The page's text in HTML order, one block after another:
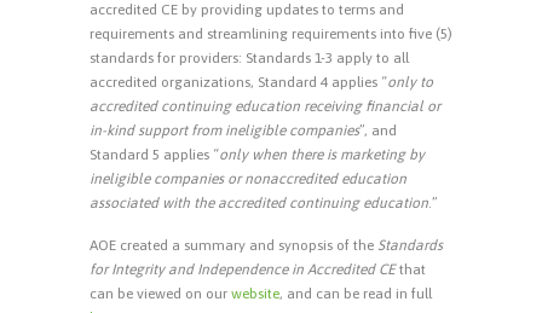
accredited CE by providing updates to terms and
requirements and streamlining requirements into five (5)
standards for providers: Standards 1-3 apply to all
accredited organizations, Standard 4 applies “only to
accredited continuing education receiving financial or
in-kind support from ineligible companies”, and
Standard 5 applies “only when there is marketing by
ineligible companies or nonaccredited education
associated with the accredited continuing education.”
AOE created a summary and synopsis of the Standards
for Integrity and Independence in Accredited CEthat
can be viewed on our website, and can be read in full